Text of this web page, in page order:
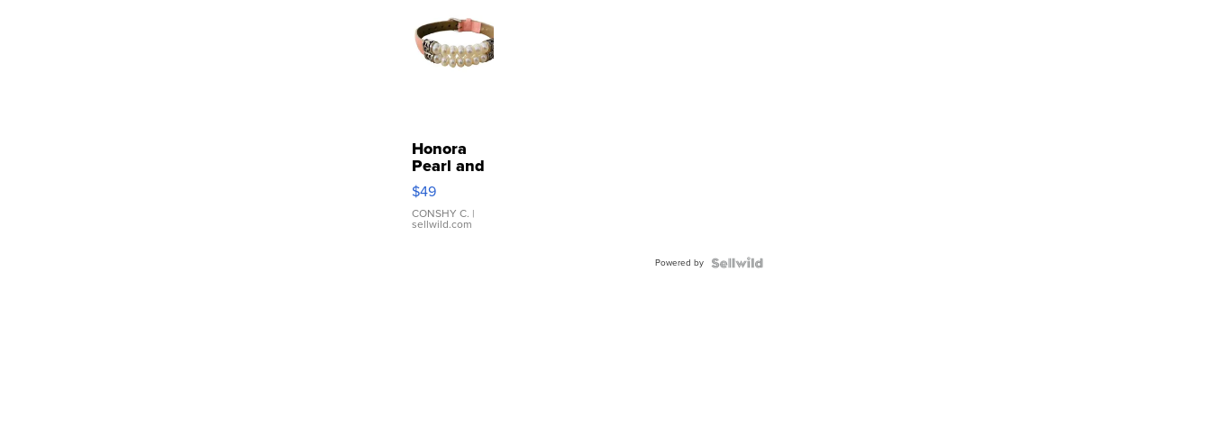
Honora
Pearl and
Pink
Leather
Bracelet
Adjustable
$49
CONSHY C. |
sellwild.com
Powered by